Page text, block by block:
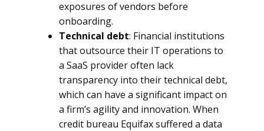
exposures of vendors before
onboarding.
Technical debt: Financial institutions
that outsource their IT operations to
a SaaS provider often lack
transparency into their technical debt,
which can have a significant impact on
a firm’s agility and innovation. When
credit bureau Equifax suffered a data